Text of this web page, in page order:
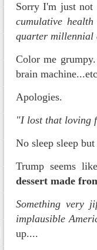
Sorry I'm just
cumulative
quarter millennial
Color me
brain
Apologies.
"I lost that loving
No sleep sleep
Trump seems
dessert made
Something very
implausible
up....